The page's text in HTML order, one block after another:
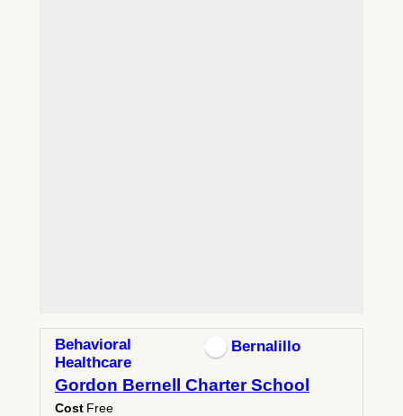
Behavioral
Healthcare
Bernalillo
Gordon Bernell Charter School
Cost Free